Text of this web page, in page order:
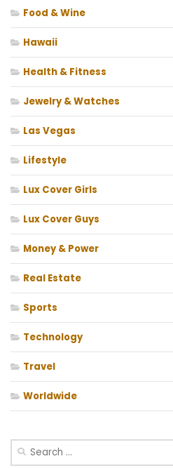
Food & Wine
Hawaii
Health & Fitness
Jewelry & Watches
Las Vegas
Lifestyle
Lux Cover Girls
Lux Cover Guys
Money & Power
Real Estate
Sports
Technology
Travel
Worldwide
Search